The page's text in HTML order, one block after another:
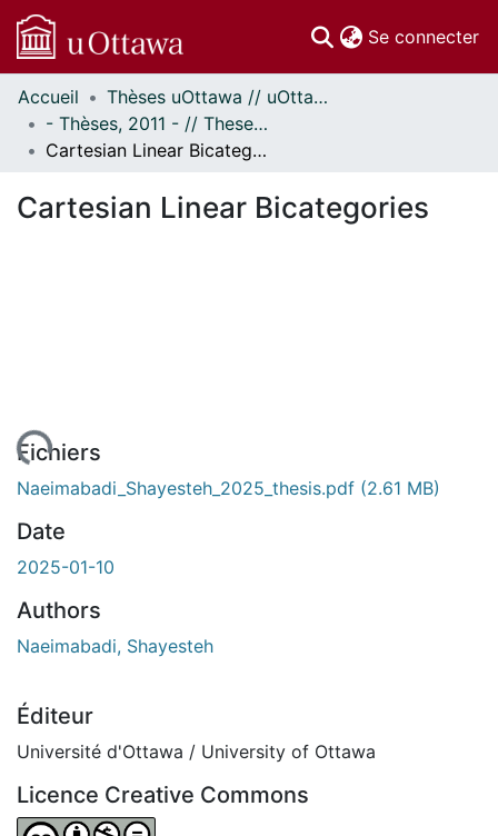
Se connecter
Communautés
et collections
Parcourir
À propos
Accueil
Thèses uOttawa // uOttawa Theses
- Thèses, 2011 - // Theses, 2011 -
Cartesian Linear Bicategories
Cartesian Linear Bicategories
Fichiers
Naeimabadi_Shayesteh_2025_thesis.pdf (2.61 MB)
Date
2025-01-10
Authors
Naeimabadi, Shayesteh
Éditeur
Université d'Ottawa / University of Ottawa
Licence Creative Commons
Attribution-NonCommercial-NoDerivatives 4.0